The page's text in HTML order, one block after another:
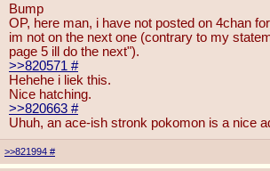
Bump
OP, here man, i have not posted on 4chan
im not on the next one (contrary to my
page 5 ill do the next").
>>820571 #
Hehehe i liek this.
Nice hatching.
>>820663 #
Uhuh, an ace-ish stronk pokomon is a nice
>>821994 #